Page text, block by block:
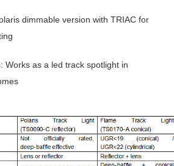
dimmable version with TRIAC for
: Works as a led track spotlight in